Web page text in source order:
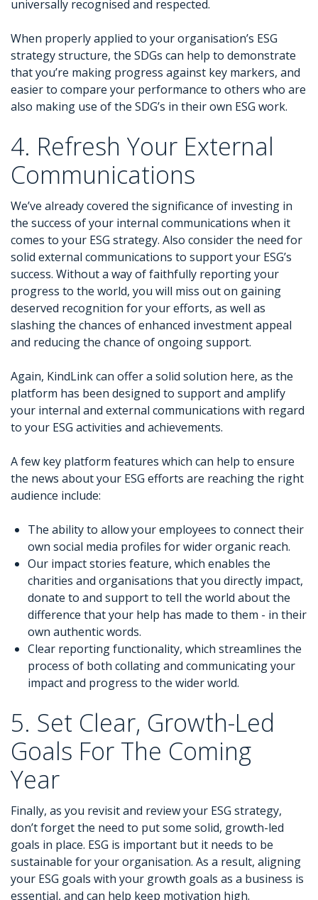
universally recognised and respected.
When properly applied to your organisation’s ESG
strategy structure, the SDGs can help to demonstrate
that you’re making progress against key markers, and
easier to compare your performance to others who are
also making use of the SDG’s in their own ESG work.
4. Refresh Your External
Communications
We’ve already covered the significance of investing in
the success of your internal communications when it
comes to your ESG strategy. Also consider the need for
solid external communications to support your ESG’s
success. Without a way of faithfully reporting your
progress to the world, you will miss out on gaining
deserved recognition for your efforts, as well as
slashing the chances of enhanced investment appeal
and reducing the chance of ongoing support.
Again, KindLink can offer a solid solution here, as the
platform has been designed to support and amplify
your internal and external communications with regard
to your ESG activities and achievements.
A few key platform features which can help to ensure
the news about your ESG efforts are reaching the right
audience include:
The ability to allow your employees to connect their
own social media profiles for wider organic reach.
Our impact stories feature, which enables the
charities and organisations that you directly impact,
donate to and support to tell the world about the
difference that your help has made to them - in their
own authentic words.
Clear reporting functionality, which streamlines the
process of both collating and communicating your
impact and progress to the wider world.
5. Set Clear, Growth-Led
Goals For The Coming
Year
Finally, as you revisit and review your ESG strategy,
don’t forget the need to put some solid, growth-led
goals in place. ESG is important but it needs to be
sustainable for your organisation. As a result, aligning
your ESG goals with your growth goals as a business is
essential, and can help keep motivation high.